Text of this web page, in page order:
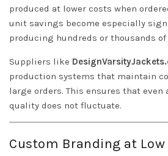
produced at lower costs when
unit savings become especially
producing hundreds or thousands
Suppliers like
production systems that maintain
large orders. This ensures that even
quality does not fluctuate.
Custom Branding at Low